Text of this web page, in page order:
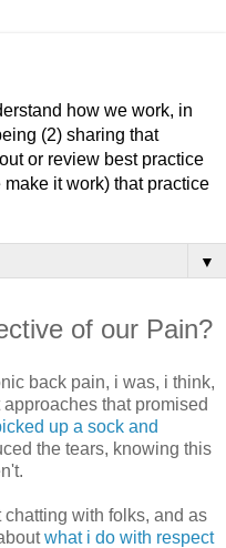
how we work, in
(2) sharing that
or review best practice
it work) that practice
▼
of our Pain?
back pain, i was, i think,
that promised
up a sock and
the tears, knowing this
with folks, and as
what i do with respect